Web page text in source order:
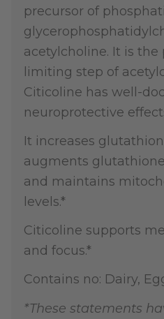
precursor of
acetylcholine. It is the
limiting step of
Citicoline has well-
neuroprotective
It increases
augments glutathione
and maintains
levels.*
Citicoline supports
and focus.*
Contains no: Dairy,
*These statements